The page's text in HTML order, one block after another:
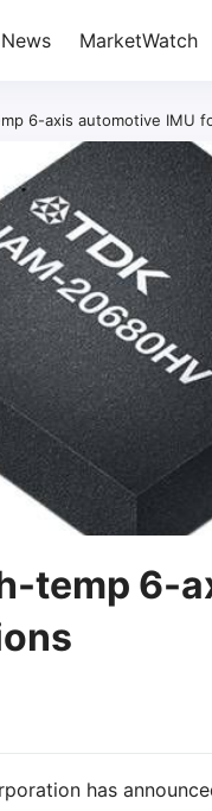
MarketWatch
6-axis automotive IMU
temp 6-
has